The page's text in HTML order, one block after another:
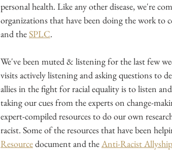
personal health. Like any other disease, we're
organizations that have been doing the work
and theSPLC.
We've been muted & listening for the last few
visits actively listening and asking questions to
allies in the fight for racial equality is to listen
taking our cues from the experts on change-
expert-compiled resources to do our own
racist. Some of the resources that have been
Resource document and theAnti-Racist